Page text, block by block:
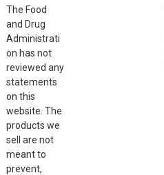
The Food
and Drug
Administrati
on has not
reviewed any
statements
on this
website. The
products we
sell are not
meant to
prevent,